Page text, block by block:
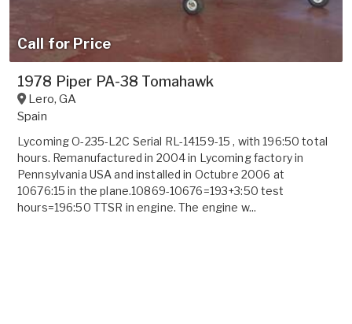
Call for Price
1978 Piper PA-38 Tomahawk
Lero,GA
Spain
Lycoming O-235-L2C Serial RL-14159-15 , with 196:50 total
hours. Remanufactured in 2004 in Lycoming factory in
Pennsylvania USA and installed in Octubre 2006 at
10676:15 in the plane.10869-10676=193+3:50 test
hours=196:50 TTSR in engine. The engine w...